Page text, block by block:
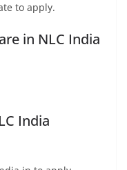
to apply.
in NLC India
India